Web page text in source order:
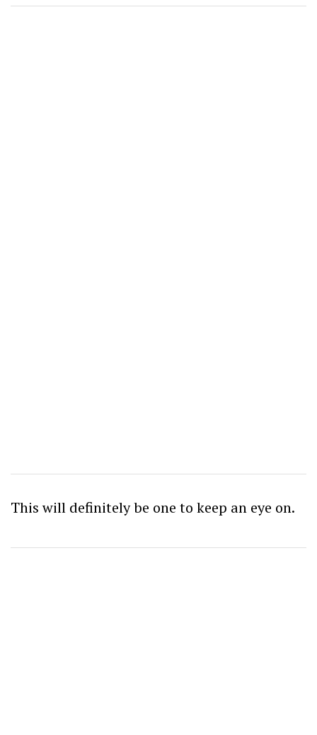
This will definitely be one to keep an eye on.